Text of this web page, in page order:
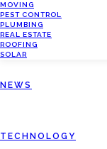
MOVING
PEST CONTROL
PLUMBING
REAL ESTATE
ROOFING
SOLAR
NEWS
TECHNOLOGY